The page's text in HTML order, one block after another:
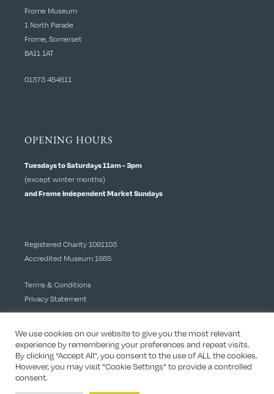
Frome Museum
1 North Parade
Frome, Somerset
BA11 1AT
01373 454611
OPENING HOURS
Tuesdays to Saturdays 11am - 3pm
(except winter months)
and Frome Independent Market Sundays
Registered Charity 1091103
Accredited Museum 1985
Terms & Conditions
Privacy Statement
We use cookies on our website to give you the most relevant
experience by remembering your preferences and repeat visits.
By clicking “Accept All”, you consent to the use of ALL the cookies.
However, you may visit "Cookie Settings" to provide a controlled
consent.